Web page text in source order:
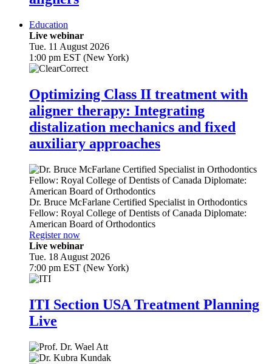
Education
Live webinar
Tue. 11 August 2026
1:00 pm EST (New York)
Optimizing Class II treatment with
aligner therapy: Integrating
distalization mechanics and fixed
auxiliary approaches
Dr. Bruce McFarlane Certified Specialist in Orthodontics
Fellow: Royal College of Dentists of Canada Diplomate:
American Board of Orthodontics
Register now
Live webinar
Tue. 18 August 2026
7:00 pm EST (New York)
ITI Section USA Treatment Planning
Live